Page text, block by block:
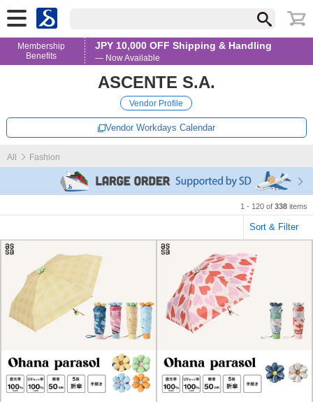
Membership
Benefits
JPY 10,000 OFF Shipping & Handling
— Now Available
ASCENTE S.A.
Vendor Profile
Vendor Workdays Calendar
All Fashion
1 - 120 of 338 items
Sort & Filter